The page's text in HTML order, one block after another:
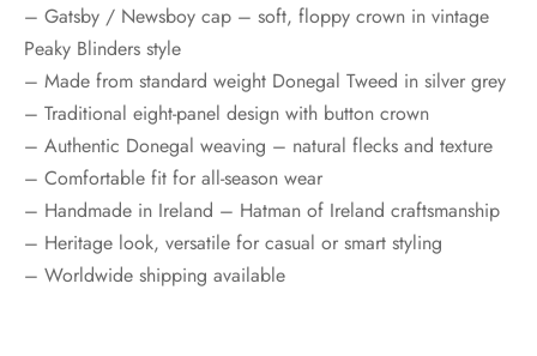
– Gatsby / Newsboy cap – soft, floppy crown in vintage
Peaky Blinders style
– Made from standard weight Donegal Tweed in silver grey
– Traditional eight-panel design with button crown
– Authentic Donegal weaving – natural flecks and texture
– Comfortable fit for all-season wear
– Handmade in Ireland – Hatman of Ireland craftsmanship
– Heritage look, versatile for casual or smart styling
– Worldwide shipping available